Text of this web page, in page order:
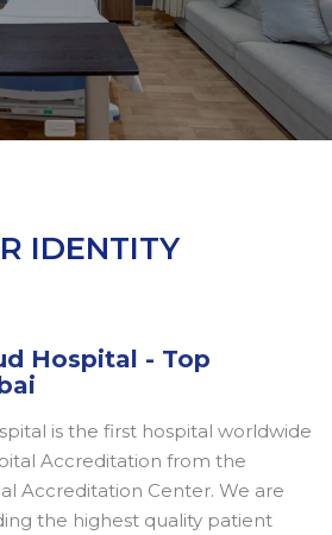
IDENTITY
Hospital - Top
is the first hospital worldwide
Accreditation from the
Accreditation Center. We are
the highest quality patient